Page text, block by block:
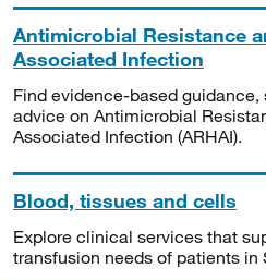
Antimicrobial Resistance
Associated Infection
Find evidence-based
advice on Antimicrobial
Associated Infection (ARHAI).
Blood, tissues and cells
Explore clinical services that
transfusion needs of patients in